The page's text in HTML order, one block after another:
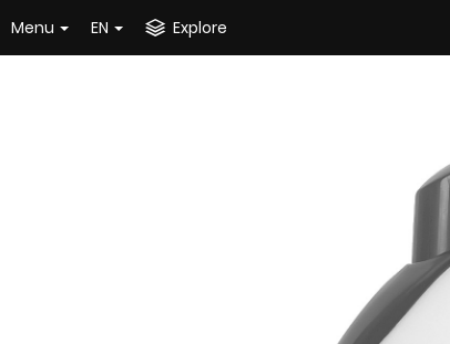
Menu EN Explore